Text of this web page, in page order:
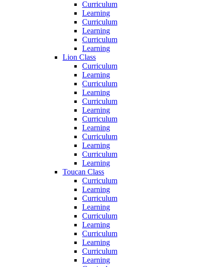
Curriculum
Learning
Curriculum
Learning
Curriculum
Learning
Lion Class
Curriculum
Learning
Curriculum
Learning
Curriculum
Learning
Curriculum
Learning
Curriculum
Learning
Curriculum
Learning
Toucan Class
Curriculum
Learning
Curriculum
Learning
Curriculum
Learning
Curriculum
Learning
Curriculum
Learning